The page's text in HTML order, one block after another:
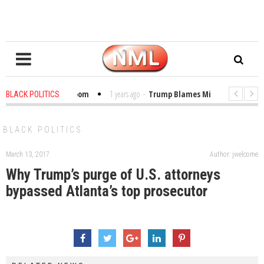
BLACK POLITICS
in the Classroom 1 years ago - Trump Blames Migrants, Not the
BLACK POLITICS
March 13, 2017 Author: jwelcome
Why Trump’s purge of U.S. attorneys
bypassed Atlanta’s top prosecutor